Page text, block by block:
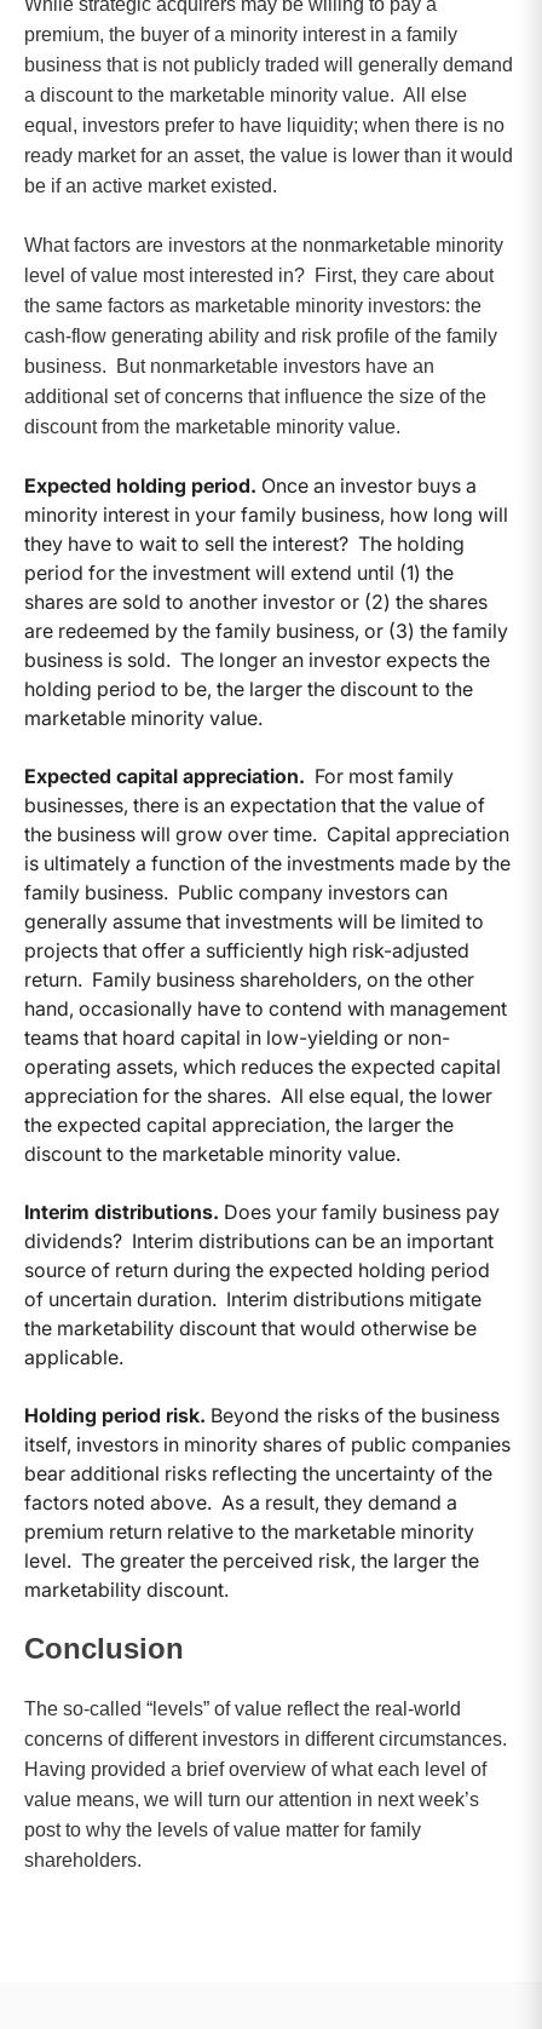
While strategic acquirers may be willing to pay a
premium, the buyer of a minority interest in a family
business that is not publicly traded will generally demand
a discount to the marketable minority value. All else
equal, investors prefer to have liquidity; when there is no
ready market for an asset, the value is lower than it would
be if an active market existed.
What factors are investors at the nonmarketable minority
level of value most interested in? First, they care about
the same factors as marketable minority investors: the
cash-flow generating ability and risk profile of the family
business. But nonmarketable investors have an
additional set of concerns that influence the size of the
discount from the marketable minority value.
Expected holding period. Once an investor buys a
minority interest in your family business, how long will
they have to wait to sell the interest? The holding
period for the investment will extend until (1) the
shares are sold to another investor or (2) the shares
are redeemed by the family business, or (3) the family
business is sold. The longer an investor expects the
holding period to be, the larger the discount to the
marketable minority value.
Expected capital appreciation. For most family
businesses, there is an expectation that the value of
the business will grow over time. Capital appreciation
is ultimately a function of the investments made by the
family business. Public company investors can
generally assume that investments will be limited to
projects that offer a sufficiently high risk-adjusted
return. Family business shareholders, on the other
hand, occasionally have to contend with management
teams that hoard capital in low-yielding or non-
operating assets, which reduces the expected capital
appreciation for the shares. All else equal, the lower
the expected capital appreciation, the larger the
discount to the marketable minority value.
Interim distributions. Does your family business pay
dividends? Interim distributions can be an important
source of return during the expected holding period
of uncertain duration. Interim distributions mitigate
the marketability discount that would otherwise be
applicable.
Holding period risk. Beyond the risks of the business
itself, investors in minority shares of public companies
bear additional risks reflecting the uncertainty of the
factors noted above. As a result, they demand a
premium return relative to the marketable minority
level. The greater the perceived risk, the larger the
marketability discount.
Conclusion
The so-called “levels” of value reflect the real-world
concerns of different investors in different circumstances.
Having provided a brief overview of what each level of
value means, we will turn our attention in next week’s
post to why the levels of value matter for family
shareholders.